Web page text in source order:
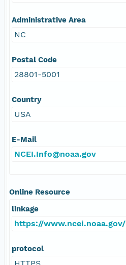
Administrative Area
NC
Postal Code
28801-5001
Country
USA
E-Mail
NCEI.Info@noaa.gov
Online Resource
linkage
https://www.ncei.noaa.gov/
protocol
HTTPS